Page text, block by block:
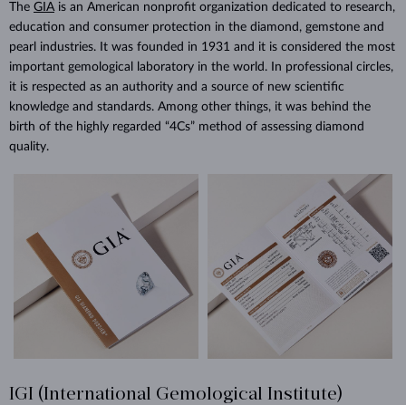
The GIA is an American nonprofit organization dedicated to research,
education and consumer protection in the diamond, gemstone and
pearl industries. It was founded in 1931 and it is considered the most
important gemological laboratory in the world. In professional circles,
it is respected as an authority and a source of new scientific
knowledge and standards. Among other things, it was behind the
birth of the highly regarded “4Cs” method of assessing diamond
quality.
IGI (International Gemological Institute)